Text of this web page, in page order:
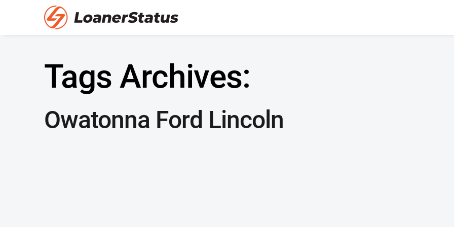
Tags Archives:
Owatonna Ford Lincoln